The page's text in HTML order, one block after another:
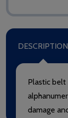
DESCRIPTION
Plastic
damage